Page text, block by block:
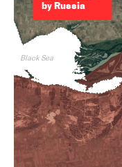
by Russia
Black Sea